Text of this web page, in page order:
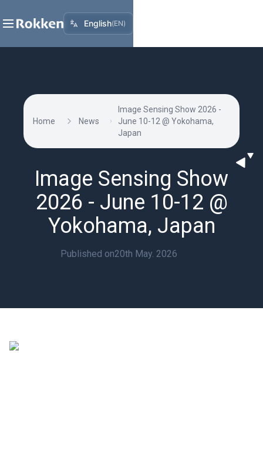
English(EN)
Home News
Image Sensing Show 2026 -
June 10-12 @ Yokohama,
Japan
Image Sensing Show
2026 - June 10-12 @
Yokohama, Japan
Published on20th May. 2026